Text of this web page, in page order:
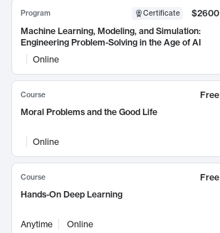
Program Certificate
$2600
Machine Learning, Modeling, and Simulation:
Engineering Problem-Solving in the Age of AI
Online
Course
Free
Moral Problems and the Good Life
Online
Course
Free
Hands-On Deep Learning
Anytime Online